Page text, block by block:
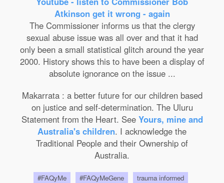
Atkinson get it wrong - again
The Commissioner informs us that the clergy
sexual abuse issue was all over and that it had
only been a small statistical glitch around the year
2000. History shows this to have been a display of
absolute ignorance on the issue ...
Makarrata : a better future for our children based
on justice and self-determination. The Uluru
Statement from the Heart. See Yours, mine and
Australia's children. I acknowledge the
Traditional People and their Ownership of
Australia.
#FAQyMe #FAQyMeGene
trauma informed